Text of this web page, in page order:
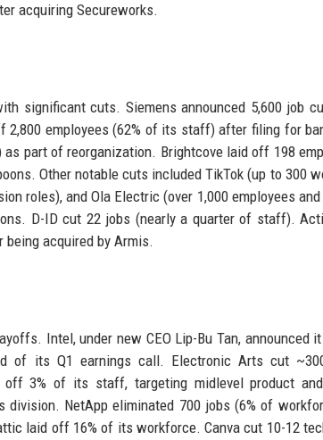
acquiring Secureworks.
significant cuts. Siemens announced 5,600 job
employees (62% of its staff) after filing for
as part of reorganization. Brightcove laid off 198
Other notable cuts included TikTok (up to 300
roles), and Ola Electric (over 1,000 employees
D-ID cut 22 jobs (nearly a quarter of staff).
acquired by Armis.
Intel, under new CEO Lip-Bu Tan, announced
of its Q1 earnings call. Electronic Arts cut
off 3% of its staff, targeting midlevel product
division. NetApp eliminated 700 jobs (6% of
laid off 16% of its workforce. Canva cut 10-12